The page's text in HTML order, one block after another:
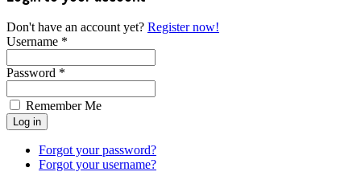
Don't have an account yet? Register now!
Username *
Password *
Remember Me
Forgot your password?
Forgot your username?